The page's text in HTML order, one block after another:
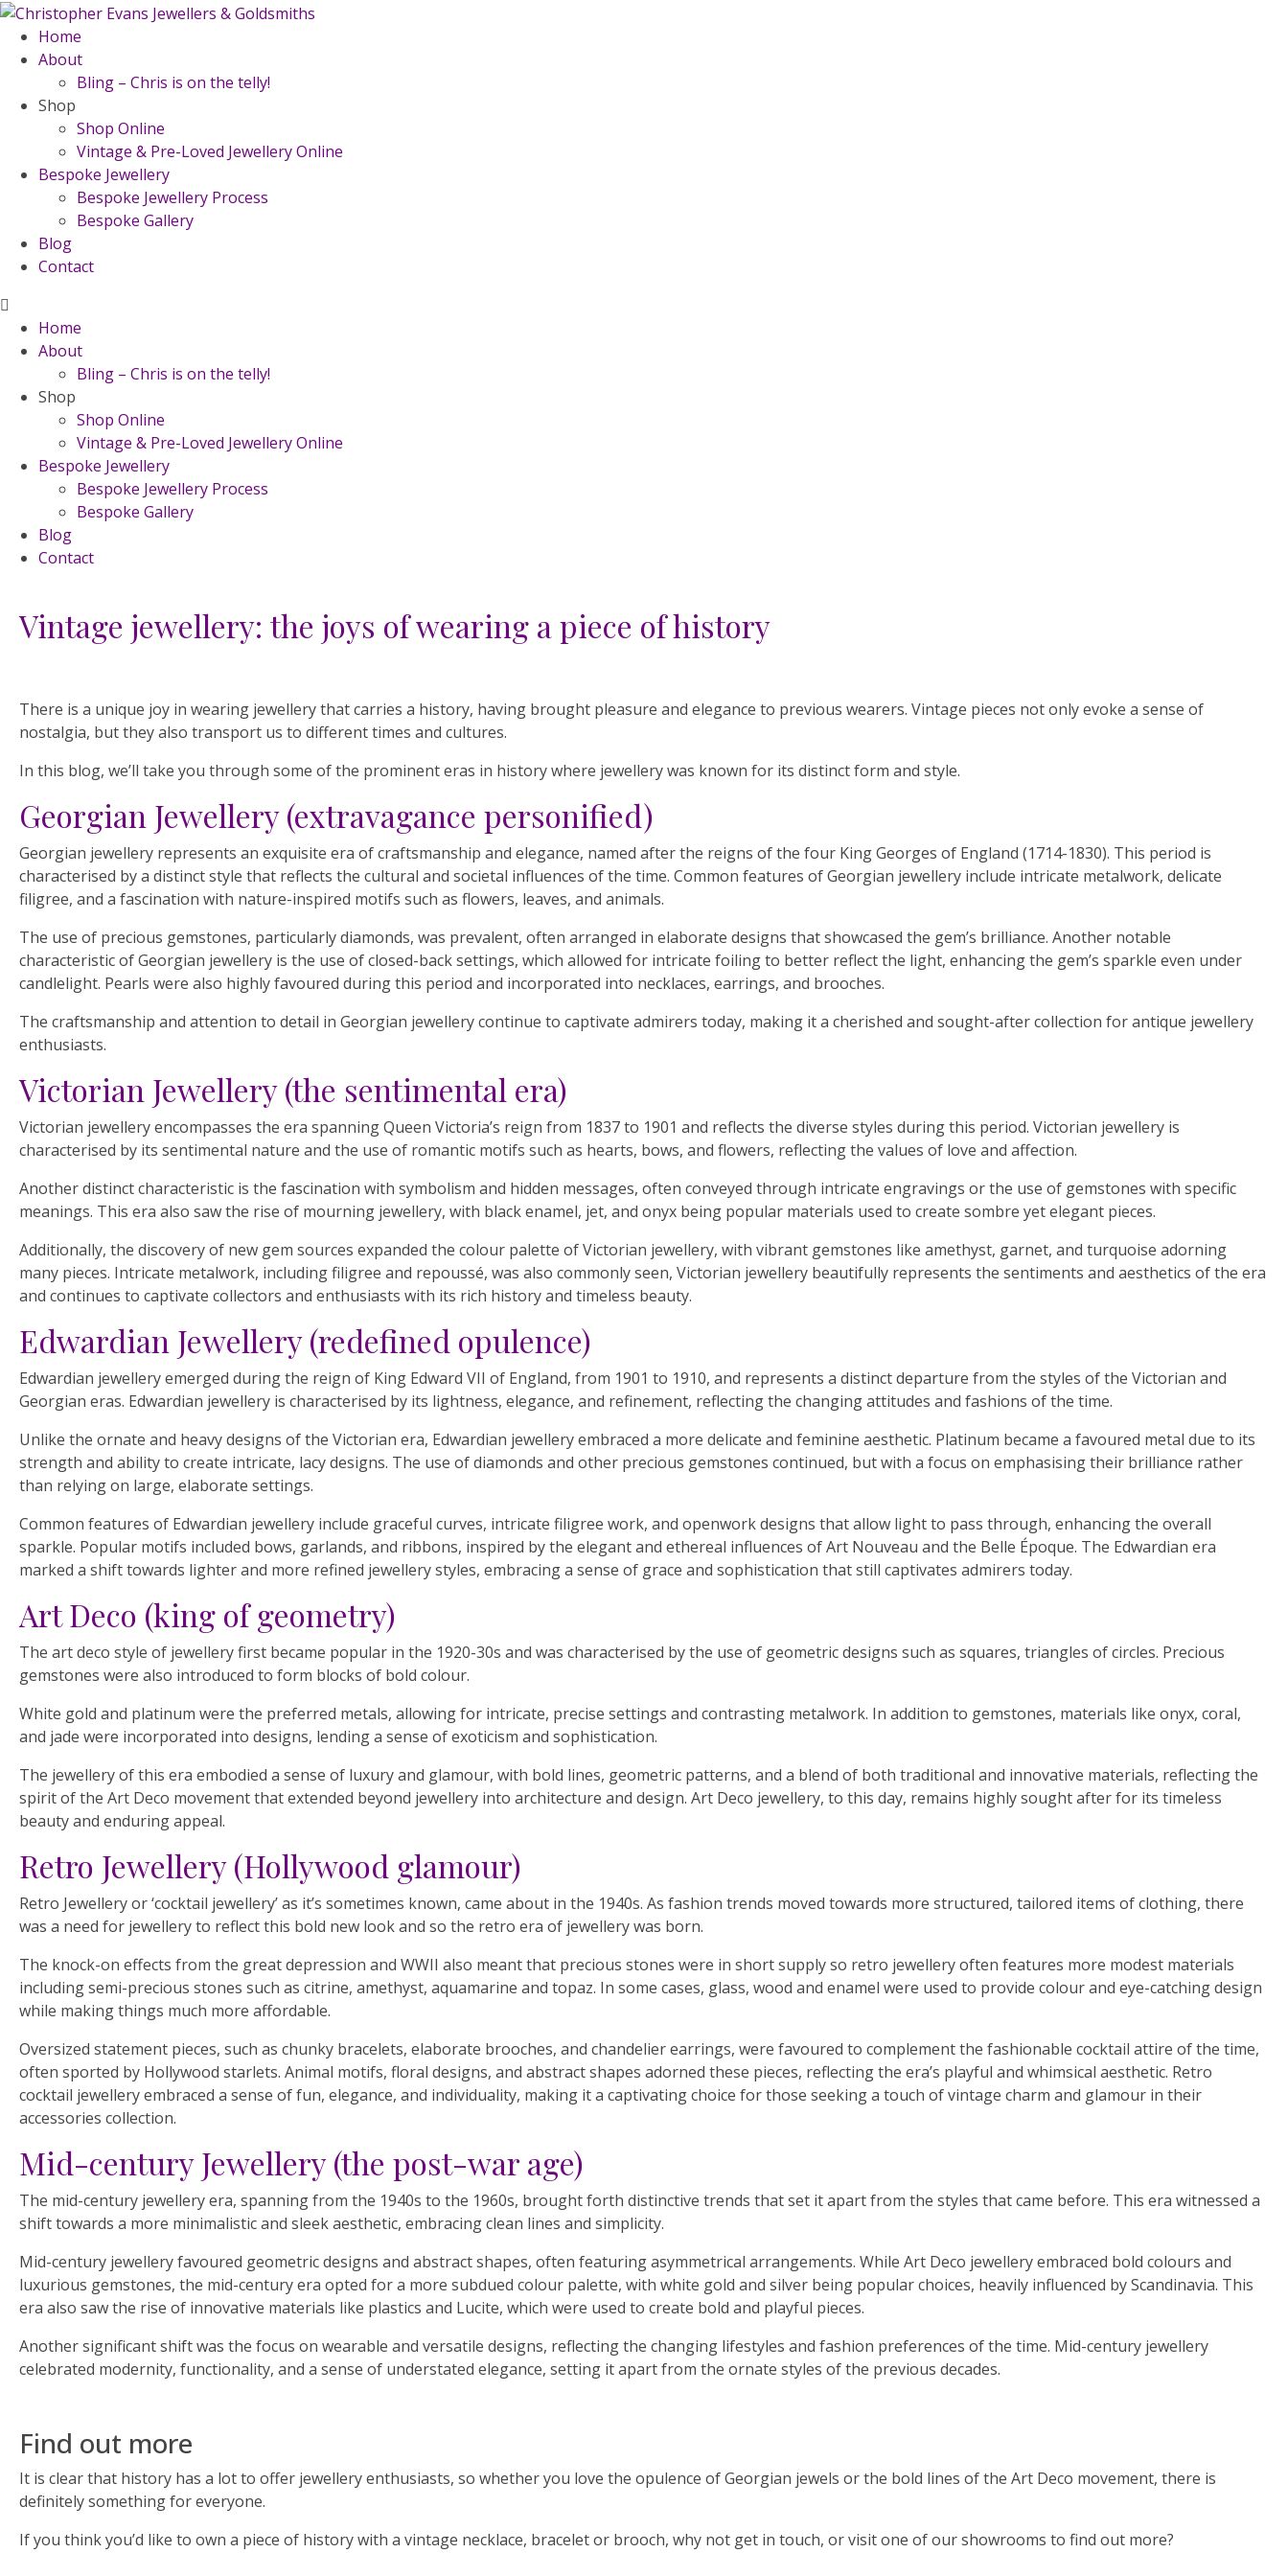
Home
About
Bling – Chris is on the telly!
Shop
Shop Online
Vintage & Pre-Loved Jewellery Online
Bespoke Jewellery
Bespoke Jewellery Process
Bespoke Gallery
Blog
Contact
Home
About
Bling – Chris is on the telly!
Shop
Shop Online
Vintage & Pre-Loved Jewellery Online
Bespoke Jewellery
Bespoke Jewellery Process
Bespoke Gallery
Blog
Contact
Vintage jewellery: the joys of wearing a piece of history
There is a unique joy in wearing jewellery that carries a history, having brought pleasure and elegance to previous wearers. Vintage pieces not only evoke a sense of
nostalgia, but they also transport us to different times and cultures.
In this blog, we’ll take you through some of the prominent eras in history where jewellery was known for its distinct form and style.
Georgian Jewellery (extravagance personified)
Georgian jewellery represents an exquisite era of craftsmanship and elegance, named after the reigns of the four King Georges of England (1714-1830). This period is
characterised by a distinct style that reflects the cultural and societal influences of the time. Common features of Georgian jewellery include intricate metalwork, delicate
filigree, and a fascination with nature-inspired motifs such as flowers, leaves, and animals.
The use of precious gemstones, particularly diamonds, was prevalent, often arranged in elaborate designs that showcased the gem’s brilliance. Another notable
characteristic of Georgian jewellery is the use of closed-back settings, which allowed for intricate foiling to better reflect the light, enhancing the gem’s sparkle even under
candlelight. Pearls were also highly favoured during this period and incorporated into necklaces, earrings, and brooches.
The craftsmanship and attention to detail in Georgian jewellery continue to captivate admirers today, making it a cherished and sought-after collection for antique jewellery
enthusiasts.
Victorian Jewellery (the sentimental era)
Victorian jewellery encompasses the era spanning Queen Victoria’s reign from 1837 to 1901 and reflects the diverse styles during this period. Victorian jewellery is
characterised by its sentimental nature and the use of romantic motifs such as hearts, bows, and flowers, reflecting the values of love and affection.
Another distinct characteristic is the fascination with symbolism and hidden messages, often conveyed through intricate engravings or the use of gemstones with specific
meanings. This era also saw the rise of mourning jewellery, with black enamel, jet, and onyx being popular materials used to create sombre yet elegant pieces.
Additionally, the discovery of new gem sources expanded the colour palette of Victorian jewellery, with vibrant gemstones like amethyst, garnet, and turquoise adorning
many pieces. Intricate metalwork, including filigree and repoussé, was also commonly seen, Victorian jewellery beautifully represents the sentiments and aesthetics of the era
and continues to captivate collectors and enthusiasts with its rich history and timeless beauty.
Edwardian Jewellery (redefined opulence)
Edwardian jewellery emerged during the reign of King Edward VII of England, from 1901 to 1910, and represents a distinct departure from the styles of the Victorian and
Georgian eras. Edwardian jewellery is characterised by its lightness, elegance, and refinement, reflecting the changing attitudes and fashions of the time.
Unlike the ornate and heavy designs of the Victorian era, Edwardian jewellery embraced a more delicate and feminine aesthetic. Platinum became a favoured metal due to its
strength and ability to create intricate, lacy designs. The use of diamonds and other precious gemstones continued, but with a focus on emphasising their brilliance rather
than relying on large, elaborate settings.
Common features of Edwardian jewellery include graceful curves, intricate filigree work, and openwork designs that allow light to pass through, enhancing the overall
sparkle. Popular motifs included bows, garlands, and ribbons, inspired by the elegant and ethereal influences of Art Nouveau and the Belle Époque. The Edwardian era
marked a shift towards lighter and more refined jewellery styles, embracing a sense of grace and sophistication that still captivates admirers today.
Art Deco (king of geometry)
The art deco style of jewellery first became popular in the 1920-30s and was characterised by the use of geometric designs such as squares, triangles of circles. Precious
gemstones were also introduced to form blocks of bold colour.
White gold and platinum were the preferred metals, allowing for intricate, precise settings and contrasting metalwork. In addition to gemstones, materials like onyx, coral,
and jade were incorporated into designs, lending a sense of exoticism and sophistication.
The jewellery of this era embodied a sense of luxury and glamour, with bold lines, geometric patterns, and a blend of both traditional and innovative materials, reflecting the
spirit of the Art Deco movement that extended beyond jewellery into architecture and design. Art Deco jewellery, to this day, remains highly sought after for its timeless
beauty and enduring appeal.
Retro Jewellery (Hollywood glamour)
Retro Jewellery or ‘cocktail jewellery’ as it’s sometimes known, came about in the 1940s. As fashion trends moved towards more structured, tailored items of clothing, there
was a need for jewellery to reflect this bold new look and so the retro era of jewellery was born.
The knock-on effects from the great depression and WWII also meant that precious stones were in short supply so retro jewellery often features more modest materials
including semi-precious stones such as citrine, amethyst, aquamarine and topaz. In some cases, glass, wood and enamel were used to provide colour and eye-catching design
while making things much more affordable.
Oversized statement pieces, such as chunky bracelets, elaborate brooches, and chandelier earrings, were favoured to complement the fashionable cocktail attire of the time,
often sported by Hollywood starlets. Animal motifs, floral designs, and abstract shapes adorned these pieces, reflecting the era’s playful and whimsical aesthetic. Retro
cocktail jewellery embraced a sense of fun, elegance, and individuality, making it a captivating choice for those seeking a touch of vintage charm and glamour in their
accessories collection.
Mid-century Jewellery (the post-war age)
The mid-century jewellery era, spanning from the 1940s to the 1960s, brought forth distinctive trends that set it apart from the styles that came before. This era witnessed a
shift towards a more minimalistic and sleek aesthetic, embracing clean lines and simplicity.
Mid-century jewellery favoured geometric designs and abstract shapes, often featuring asymmetrical arrangements. While Art Deco jewellery embraced bold colours and
luxurious gemstones, the mid-century era opted for a more subdued colour palette, with white gold and silver being popular choices, heavily influenced by Scandinavia. This
era also saw the rise of innovative materials like plastics and Lucite, which were used to create bold and playful pieces.
Another significant shift was the focus on wearable and versatile designs, reflecting the changing lifestyles and fashion preferences of the time. Mid-century jewellery
celebrated modernity, functionality, and a sense of understated elegance, setting it apart from the ornate styles of the previous decades.
Find out more
It is clear that history has a lot to offer jewellery enthusiasts, so whether you love the opulence of Georgian jewels or the bold lines of the Art Deco movement, there is
definitely something for everyone.
If you think you’d like to own a piece of history with a vintage necklace, bracelet or brooch, why not get in touch, or visit one of our showrooms to find out more?